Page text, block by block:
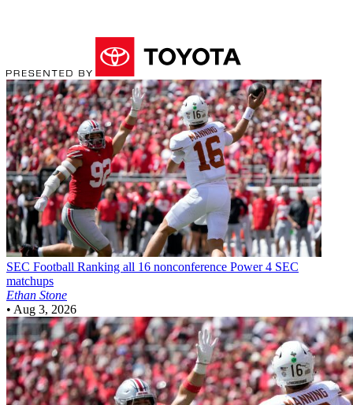
SEC Football Ranking all 16 nonconference Power 4 SEC
matchups
Ethan Stone
• Aug 3, 2026